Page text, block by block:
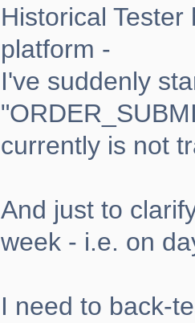
Historical
platform -
I've suddenly
currently is not
And just to
week - i.e. on
I need to back-